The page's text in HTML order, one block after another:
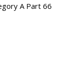
A Part 66